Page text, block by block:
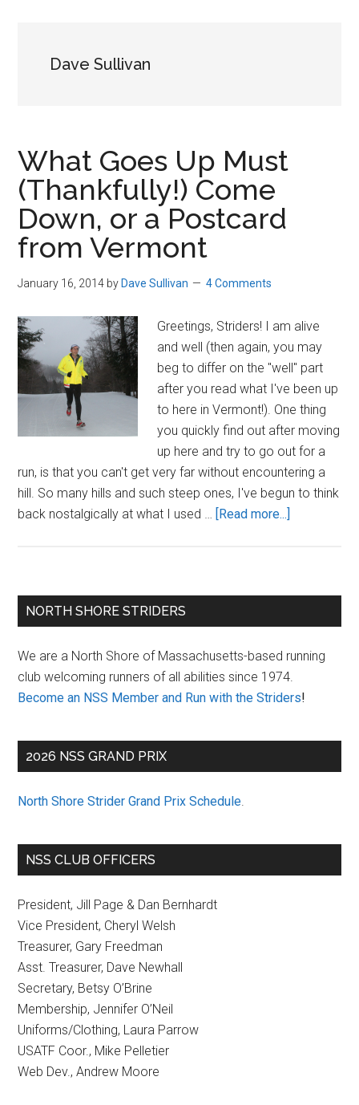
Massachusetts
Dave Sullivan
What Goes Up Must
(Thankfully!) Come
Down, or a Postcard
from Vermont
January 16, 2014 by Dave Sullivan 4 Comments
Greetings, Striders! I am alive
and well (then again, you may
beg to differ on the "well" part
after you read what I've been up
to here in Vermont!). One thing
you quickly find out after moving
up here and try to go out for a
run, is that you can't get very far without encountering a
hill. So many hills and such steep ones, I've begun to think
back nostalgically at what I used … [Read more...]
Must
Down,
or
a
from
Primary
NORTH SHORE STRIDERS
We are a North Shore of Massachusetts-based running
club welcoming runners of all abilities since 1974.
Become an NSS Member and Run with the Striders!
2026 NSS GRAND PRIX
North Shore Strider Grand Prix Schedule.
NSS CLUB OFFICERS
President, Jill Page & Dan Bernhardt
Vice President, Cheryl Welsh
Treasurer, Gary Freedman
Asst. Treasurer, Dave Newhall
Secretary, Betsy O’Brine
Membership, Jennifer O’Neil
Uniforms/Clothing, Laura Parrow
USATF Coor., Mike Pelletier
Web Dev., Andrew Moore